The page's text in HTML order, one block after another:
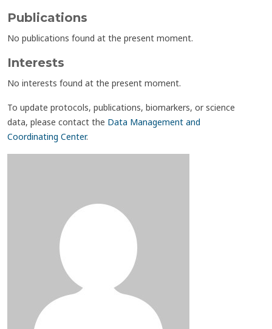
Publications
No publications found at the present moment.
Interests
No interests found at the present moment.
To update protocols, publications, biomarkers, or science
data, please contact the Data Management and
Coordinating Center.